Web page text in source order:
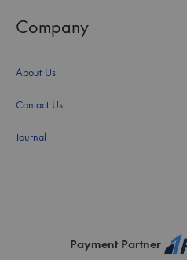
Company
About Us
Contact Us
Journal
Payment Partner